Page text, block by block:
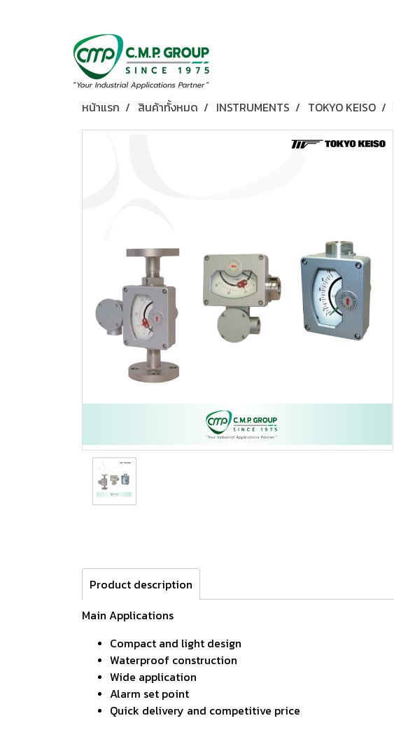
หน้าแรก สินค้าทั้งหมด INSTRUMENTS TOKYO KEISO
Product description
Main Applications
Compact and light design
Waterproof construction
Wide application
Alarm set point
Quick delivery and competitive price